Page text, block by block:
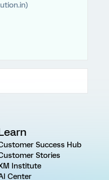
Success Hub
Stories
Institute
Center